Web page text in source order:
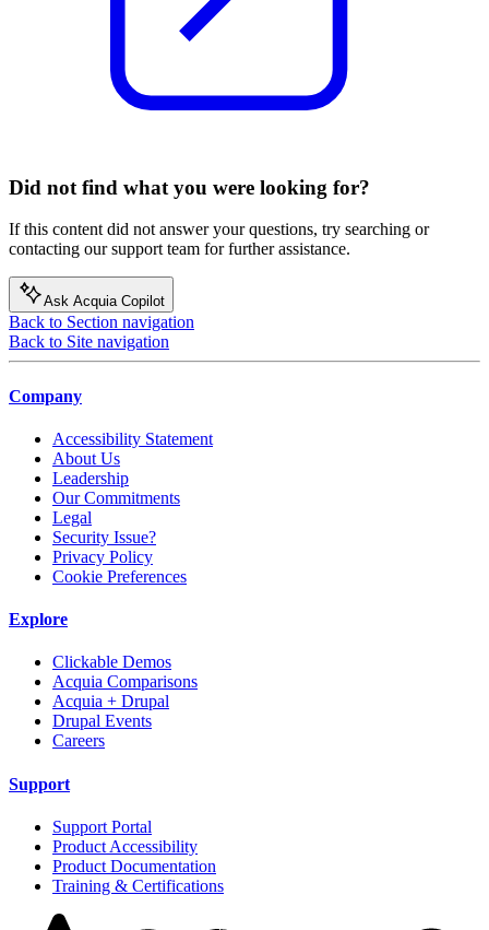
Did not find what you were looking for?
If this content did not answer your questions, try searching or
contacting our support team for further assistance.
Ask Acquia Copilot
Back to Section navigation
Back to Site navigation
Company
Accessibility Statement
About Us
Leadership
Our Commitments
Legal
Security Issue?
Privacy Policy
Cookie Preferences
Explore
Clickable Demos
Acquia Comparisons
Acquia + Drupal
Drupal Events
Careers
Support
Support Portal
Product Accessibility
Product Documentation
Training & Certifications